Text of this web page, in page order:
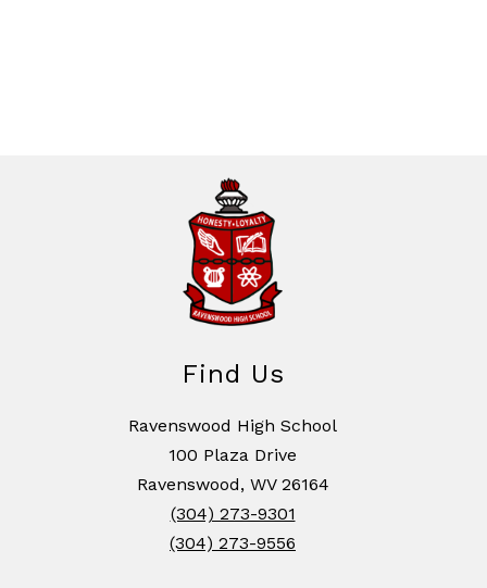
Find Us
Ravenswood High School
100 Plaza Drive
Ravenswood, WV 26164
(304) 273-9301
(304) 273-9556